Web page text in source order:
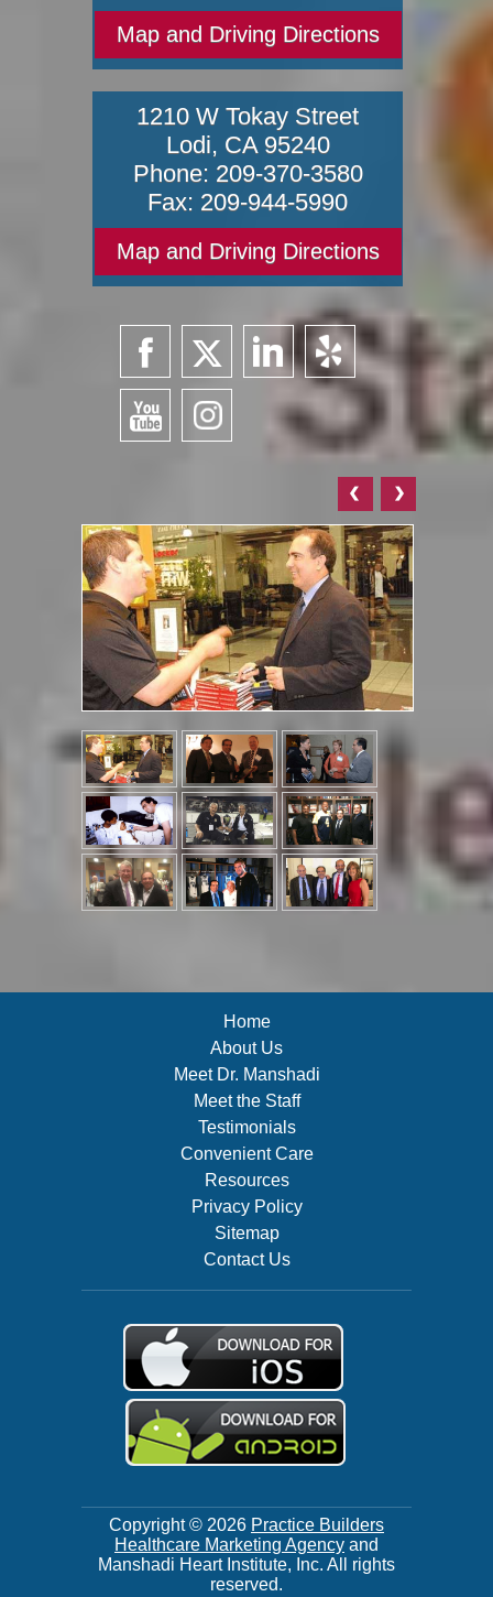
Map and Driving Directions
1210 W Tokay Street
Lodi, CA 95240
Phone: 209-370-3580
Fax: 209-944-5990
Map and Driving Directions
Home
About Us
Meet Dr. Manshadi
Meet the Staff
Testimonials
Convenient Care
Resources
Privacy Policy
Sitemap
Contact Us
Copyright © 2026 Practice Builders
Healthcare Marketing Agency and
Manshadi Heart Institute, Inc. All rights
reserved.